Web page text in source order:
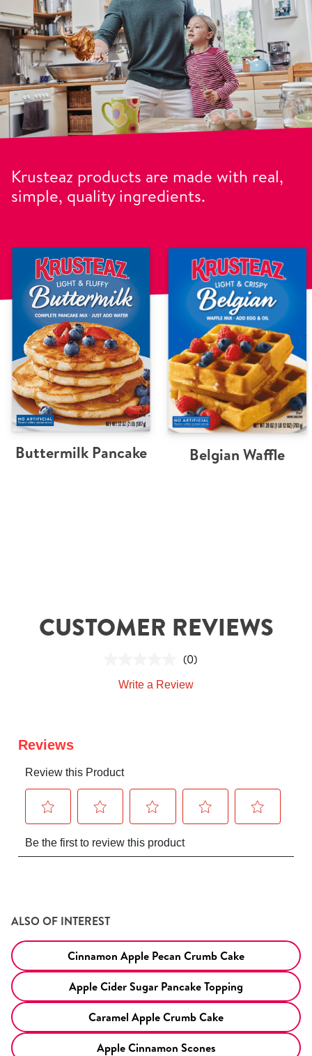
Krusteaz products are made with real,
simple, quality ingredients.
Buttermilk Pancake Belgian Waffle
CUSTOMER REVIEWS
(0)
Write a Review
ALSO OF INTEREST
Cinnamon Apple Pecan Crumb Cake
Apple Cider Sugar Pancake Topping
Caramel Apple Crumb Cake
Apple Cinnamon Scones